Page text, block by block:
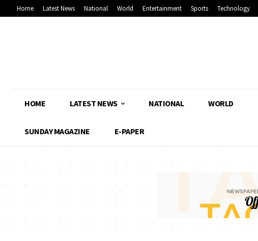
Home Latest News National World Entertainment Sports Technology
HOME LATEST NEWS NATIONAL WORLD
SUNDAY MAGAZINE E-PAPER